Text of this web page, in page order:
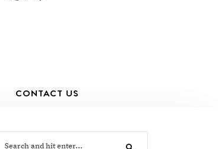
CONTACT US